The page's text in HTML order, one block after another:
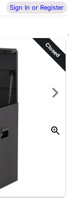
Sign In or Register
items
Closed